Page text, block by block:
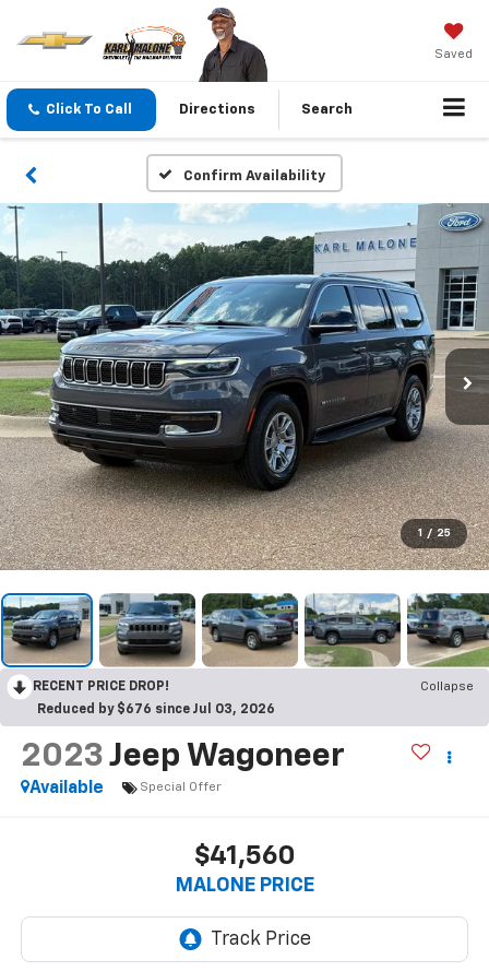
Saved
Click To Call Directions Search
Confirm Availability
1 / 25
RECENT PRICE DROP!
Collapse
Reduced by $676 since Jul 03, 2026
2023 Jeep Wagoneer
Available Special Offer
$41,560
MALONE PRICE